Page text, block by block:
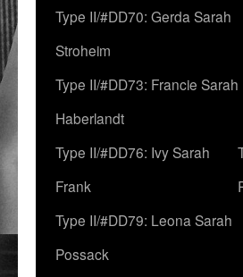
Type II/#DD70: Gerda Sarah
Stroheim
Type II/#DD73: Francie Sarah
Haberlandt
Type II/#DD76: Ivy Sarah
Frank
Type II/#DD79: Leona Sarah
Possack